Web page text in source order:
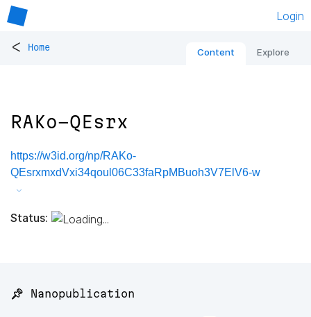
Login
< Home Content Explore
RAKo-QEsrx
https://w3id.org/np/RAKo-
QEsrxmxdVxi34qoul06C33faRpMBuoh3V7ElV6-w
Status:
📌 Nanopublication